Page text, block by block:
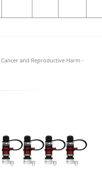
Cancer and Reproductive Harm -